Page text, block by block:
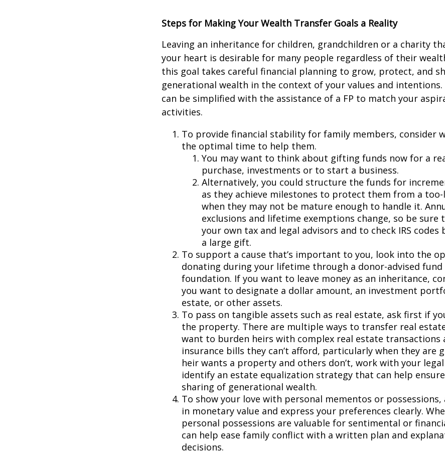
Steps for Making Your Wealth Transfer Goals a Reality
Leaving an inheritance for children, grandchildren or a charity
your heart is desirable for many people regardless of their
this goal takes careful financial planning to grow, protect, and
generational wealth in the context of your values and intentions.
can be simplified with the assistance of a FP to match your
activities.
To provide financial stability for family members, consider
the optimal time to help them.
You may want to think about gifting funds now for a
purchase, investments or to start a business.
Alternatively, you could structure the funds for
as they achieve milestones to protect them from a
when they may not be mature enough to handle it.
exclusions and lifetime exemptions change, so be sure
your own tax and legal advisors and to check IRS codes
a large gift.
To support a cause that’s important to you, look into the
donating during your lifetime through a donor-advised
foundation. If you want to leave money as an inheritance,
you want to designate a dollar amount, an investment
estate, or other assets.
To pass on tangible assets such as real estate, ask first if
the property. There are multiple ways to transfer real
want to burden heirs with complex real estate transactions
insurance bills they can’t afford, particularly when they are
heir wants a property and others don’t, work with your
identify an estate equalization strategy that can help
sharing of generational wealth.
To show your love with personal mementos or possessions,
in monetary value and express your preferences clearly.
personal possessions are valuable for sentimental or
can help ease family conflict with a written plan and
decisions.